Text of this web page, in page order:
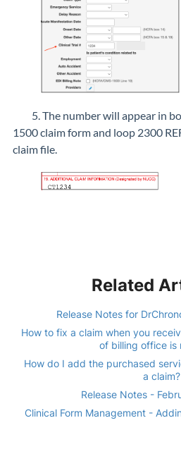
5. The number will appear in
1500 claim form and loop 2300
claim file.
Related
Release Notes for
How to fix a claim when you
of billing office is
How do I add the purchased
a claim?
Release Notes -
Clinical Form Management -